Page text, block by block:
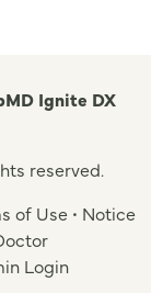
Ignite DX
reserved.
of Use• Notice
Login